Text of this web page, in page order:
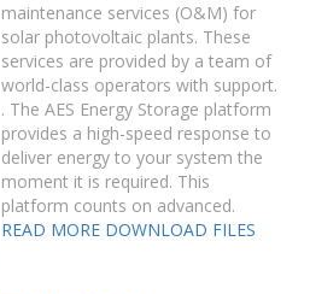
maintenance services (O&M) for
solar photovoltaic plants. These
services are provided by a team of
world-class operators with support.
. The AES Energy Storage platform
provides a high-speed response to
deliver energy to your system the
moment it is required. This
platform counts on advanced.
READ MORE DOWNLOAD FILES